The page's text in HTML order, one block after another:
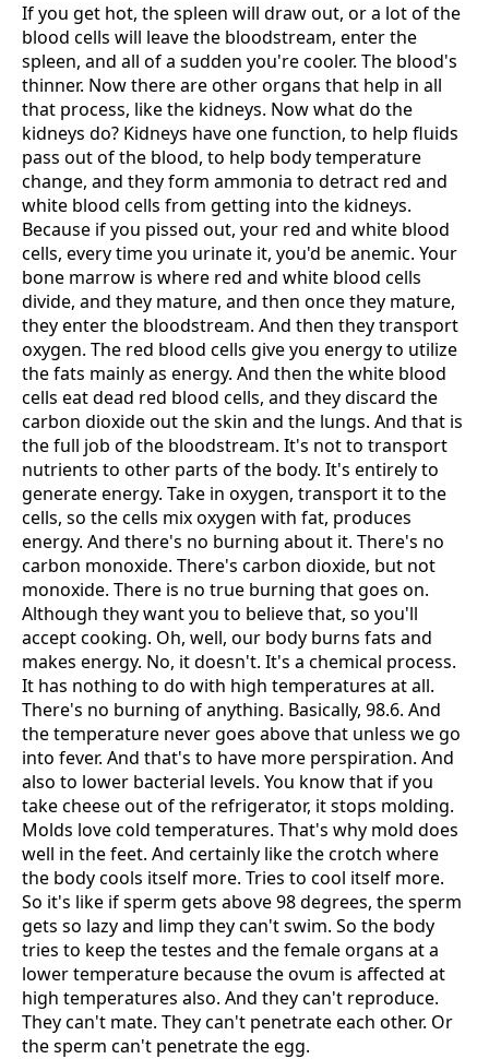
If you get hot, the spleen will draw out, or a lot of the
blood cells will leave the bloodstream, enter the
spleen, and all of a sudden you're cooler. The blood's
thinner. Now there are other organs that help in all
that process, like the kidneys. Now what do the
kidneys do? Kidneys have one function, to help fluids
pass out of the blood, to help body temperature
change, and they form ammonia to detract red and
white blood cells from getting into the kidneys.
Because if you pissed out, your red and white blood
cells, every time you urinate it, you'd be anemic. Your
bone marrow is where red and white blood cells
divide, and they mature, and then once they mature,
they enter the bloodstream. And then they transport
oxygen. The red blood cells give you energy to utilize
the fats mainly as energy. And then the white blood
cells eat dead red blood cells, and they discard the
carbon dioxide out the skin and the lungs. And that is
the full job of the bloodstream. It's not to transport
nutrients to other parts of the body. It's entirely to
generate energy. Take in oxygen, transport it to the
cells, so the cells mix oxygen with fat, produces
energy. And there's no burning about it. There's no
carbon monoxide. There's carbon dioxide, but not
monoxide. There is no true burning that goes on.
Although they want you to believe that, so you'll
accept cooking. Oh, well, our body burns fats and
makes energy. No, it doesn't. It's a chemical process.
It has nothing to do with high temperatures at all.
There's no burning of anything. Basically, 98.6. And
the temperature never goes above that unless we go
into fever. And that's to have more perspiration. And
also to lower bacterial levels. You know that if you
take cheese out of the refrigerator, it stops molding.
Molds love cold temperatures. That's why mold does
well in the feet. And certainly like the crotch where
the body cools itself more. Tries to cool itself more.
So it's like if sperm gets above 98 degrees, the sperm
gets so lazy and limp they can't swim. So the body
tries to keep the testes and the female organs at a
lower temperature because the ovum is affected at
high temperatures also. And they can't reproduce.
They can't mate. They can't penetrate each other. Or
the sperm can't penetrate the egg.